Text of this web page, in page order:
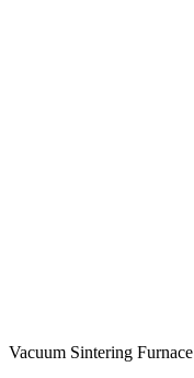
Vacuum Sintering Furnace